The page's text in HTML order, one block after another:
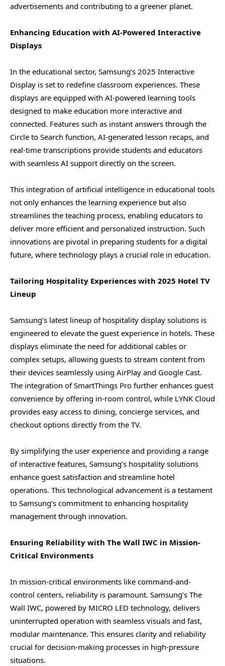
advertisements and contributing to a greener planet.
Enhancing Education with AI-Powered Interactive
Displays
In the educational sector, Samsung’s 2025 Interactive
Display is set to redefine classroom experiences. These
displays are equipped with AI-powered learning tools
designed to make education more interactive and
connected. Features such as instant answers through the
Circle to Search function, AI-generated lesson recaps, and
real-time transcriptions provide students and educators
with seamless AI support directly on the screen.
This integration of artificial intelligence in educational tools
not only enhances the learning experience but also
streamlines the teaching process, enabling educators to
deliver more efficient and personalized instruction. Such
innovations are pivotal in preparing students for a digital
future, where technology plays a crucial role in education.
Tailoring Hospitality Experiences with 2025 Hotel TV
Lineup
Samsung’s latest lineup of hospitality display solutions is
engineered to elevate the guest experience in hotels. These
displays eliminate the need for additional cables or
complex setups, allowing guests to stream content from
their devices seamlessly using AirPlay and Google Cast.
The integration of SmartThings Pro further enhances guest
convenience by offering in-room control, while LYNK Cloud
provides easy access to dining, concierge services, and
checkout options directly from the TV.
By simplifying the user experience and providing a range
of interactive features, Samsung’s hospitality solutions
enhance guest satisfaction and streamline hotel
operations. This technological advancement is a testament
to Samsung’s commitment to enhancing hospitality
management through innovation.
Ensuring Reliability with The Wall IWC in Mission-
Critical Environments
In mission-critical environments like command-and-
control centers, reliability is paramount. Samsung’s The
Wall IWC, powered by MICRO LED technology, delivers
uninterrupted operation with seamless visuals and fast,
modular maintenance. This ensures clarity and reliability
crucial for decision-making processes in high-pressure
situations.